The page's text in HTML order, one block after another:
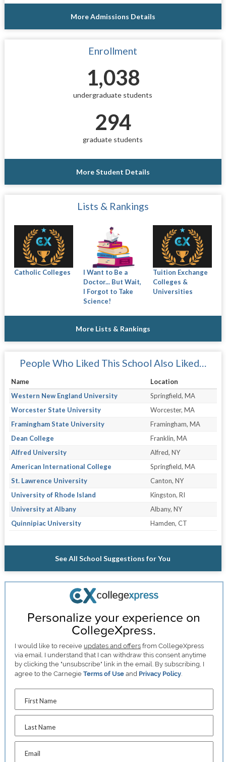
More Admissions Details
Enrollment
1,038
undergraduate students
294
graduate students
More Student Details
Lists & Rankings
Catholic Colleges
I Want to Be a
Doctor... But Wait,
I Forgot to Take
Science!
Tuition Exchange
Colleges &
Universities
More Lists & Rankings
People Who Liked This School Also Liked…
Name
Location
Western New England University
Springfield, MA
Worcester State University
Worcester, MA
Framingham State University
Framingham, MA
Dean College
Franklin, MA
Alfred University
Alfred, NY
American International College
Springfield, MA
St. Lawrence University
Canton, NY
University of Rhode Island
Kingston, RI
University at Albany
Albany, NY
Quinnipiac University
Hamden, CT
See All School Suggestions for You
Personalize your experience on
CollegeXpress.
I would like to receive updates and offers from CollegeXpress
via email. I understand that I can withdraw this consent anytime
by clicking the "unsubscribe" link in the email. By subscribing, I
agree to the CarnegieTerms of Use and Privacy Policy.
First Name
Last Name
Email